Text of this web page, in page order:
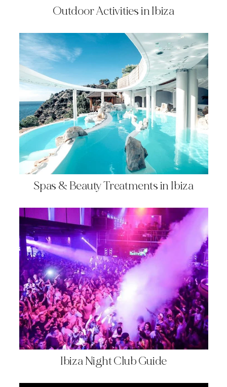
Outdoor Activities in Ibiza
Spas & Beauty Treatments in Ibiza
Ibiza Night Club Guide